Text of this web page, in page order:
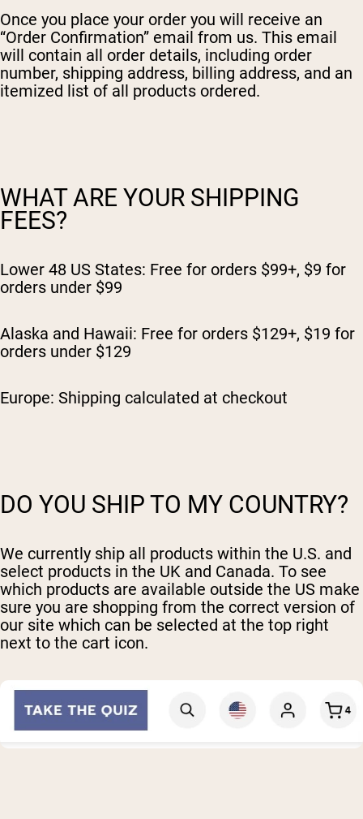
Shop All Vegan Protein
Once you place your order you will receive an
“Order Confirmation” email from us. This email
will contain all order details, including order
number, shipping address, billing address, and an
itemized list of all products ordered.
WHAT ARE YOUR SHIPPING
FEES?
Lower 48 US States: Free for orders $99+, $9 for
orders under $99
Alaska and Hawaii: Free for orders $129+, $19 for
orders under $129
Europe: Shipping calculated at checkout
DO YOU SHIP TO MY COUNTRY?
We currently ship all products within the U.S. and
select products in the UK and Canada. To see
which products are available outside the US make
sure you are shopping from the correct version of
our site which can be selected at the top right
next to the cart icon.